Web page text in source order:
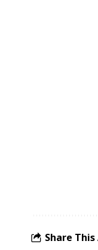
Share